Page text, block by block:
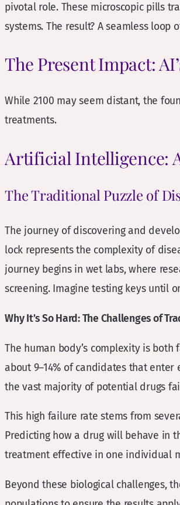
pivotal role. These microscopic pills
systems. The result? A seamless
The Present Impact:
While 2100 may seem distant, the
treatments.
Artificial Intelligence:
The Traditional Puzzle of
The journey of discovering and
lock represents the complexity of
journey begins in wet labs, where
screening. Imagine testing keys until
Why It’s So Hard: The Challenges of
The human body’s complexity is
about 9–14% of candidates that
the vast majority of potential drugs
This high failure rate stems from
Predicting how a drug will behave in
treatment effective in one individual
Beyond these biological challenges,